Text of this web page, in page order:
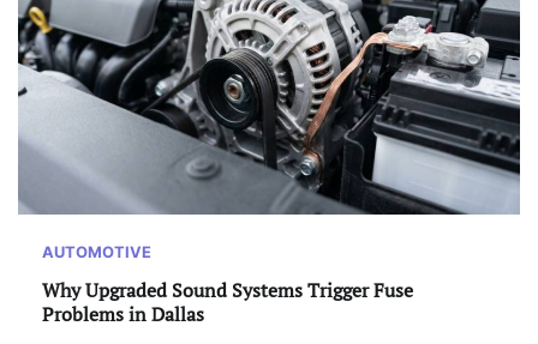
AUTOMOTIVE
Why Upgraded Sound Systems Trigger Fuse
Problems in Dallas